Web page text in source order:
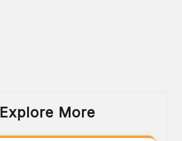
Explore More